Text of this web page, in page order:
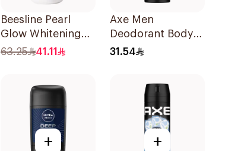
Beesline Pearl
Glow Whitening
Roll-On
63.25 41.11
Axe Men
Deodorant Body
Spray Black Night
31.54
+ +